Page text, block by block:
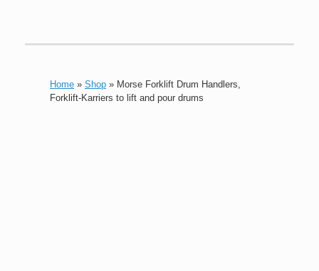
Home » Shop » Morse Forklift Drum Handlers,
Forklift-Karriers to lift and pour drums